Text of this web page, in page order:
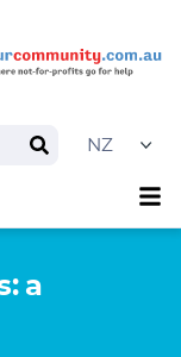
Search
a